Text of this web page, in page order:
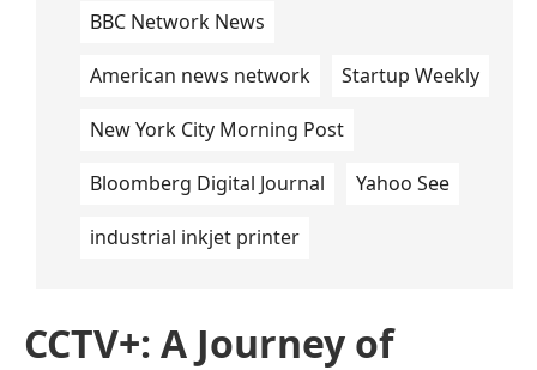
BBC Network News
American news network Startup Weekly
New York City Morning Post
Bloomberg Digital Journal Yahoo See
industrial inkjet printer
CCTV+: A Journey of